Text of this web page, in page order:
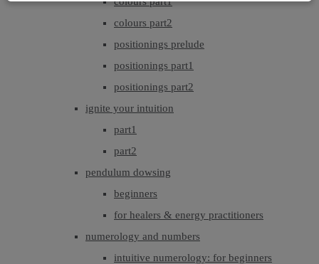
colours part2
positionings prelude
positionings part1
positionings part2
ignite your intuition
part1
part2
pendulum dowsing
beginners
for healers & energy practitioners
numerology and numbers
intuitive numerology: for beginners